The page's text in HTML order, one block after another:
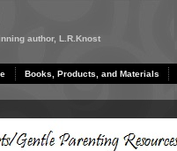
author, L.R.Knost
Books, Products, and Materials